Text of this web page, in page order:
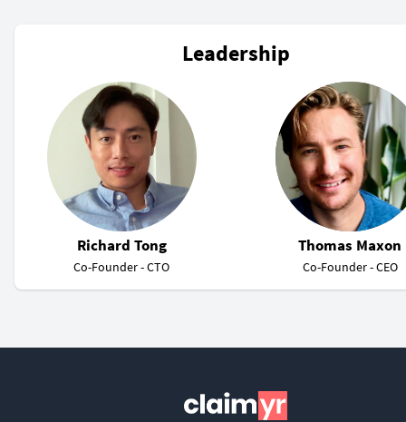
Leadership
Richard Tong
Co-Founder - CTO
Thomas Maxon
Co-Founder - CEO